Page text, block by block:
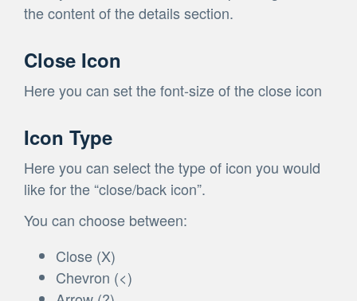
the content of the details section.
Close Icon
Here you can set the font-size of the close icon
Icon Type
Here you can select the type of icon you would
like for the “close/back icon”.
You can choose between:
Close (X)
Chevron (<)